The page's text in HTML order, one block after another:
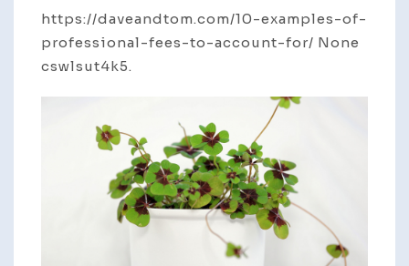
https://daveandtom.com/10-examples-of-
professional-fees-to-account-for/ None
cswlsut4k5.